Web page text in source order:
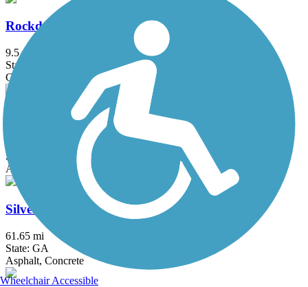
Rockdale River Trail
9.5 mi
State: GA
Concrete
Rottenwood Creek Trail - Bob Callan Trail
State: GA
Asphalt, Boardwalk, Concrete
Silver Comet Trail
61.65 mi
State: GA
Asphalt, Concrete
Wheelchair Accessible